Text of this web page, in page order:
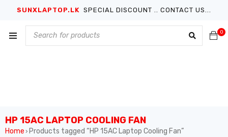
SUNXLAPTOP.LK SPECIAL DISCOUNT .. CONTACT US...
0
HP 15AC LAPTOP COOLING FAN
Home › Products tagged “HP 15AC Laptop Cooling Fan”